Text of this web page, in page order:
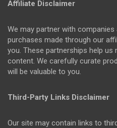
Affiliate Disclaimer
We may partner with
purchases made through our
you. These partnerships help us
content. We carefully curate
will be valuable to you.
Third-Party Links Disclaimer
Our site may contain links to